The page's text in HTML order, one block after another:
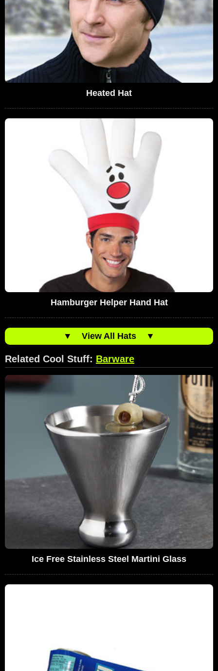
Heated Hat
Hamburger Helper Hand Hat
▼ View All Hats ▼
Related Cool Stuff: Barware
Ice Free Stainless Steel Martini Glass